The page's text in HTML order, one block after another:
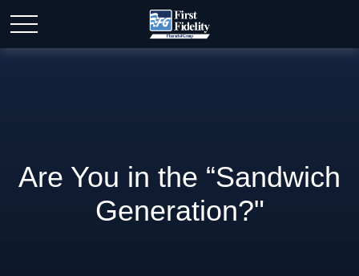
Are You in the “Sandwich
Generation?"